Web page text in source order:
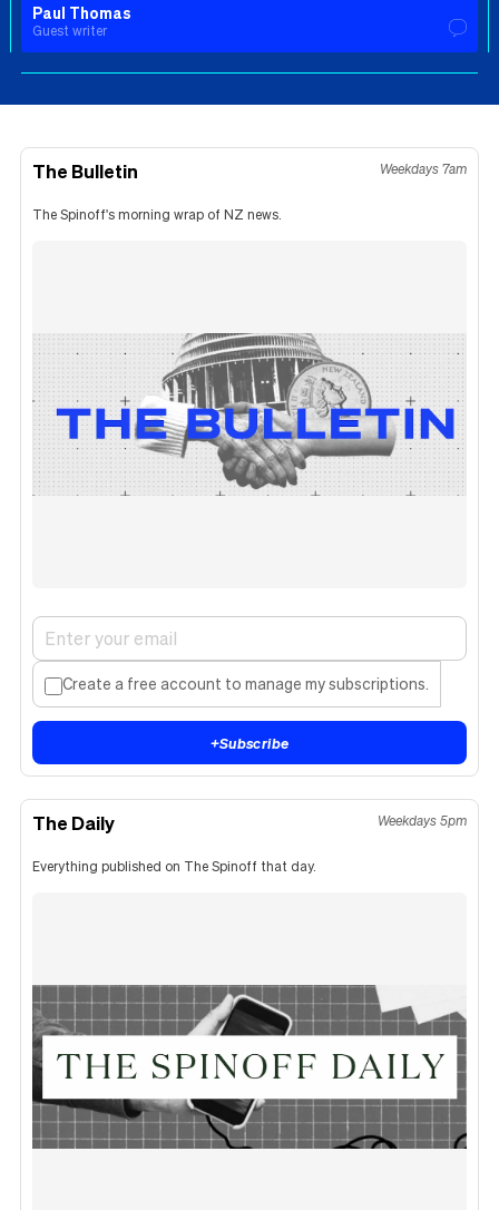
Paul Thomas
Guest writer
The Bulletin Weekdays 7am
The Spinoff's morning wrap of NZ news.
Create a free account to manage my subscriptions.
+Subscribe
The Daily Weekdays 5pm
Everything published on The Spinoff that day.